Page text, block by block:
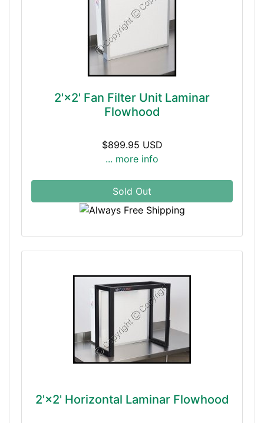
2'×2' Fan Filter Unit Laminar
Flowhood
$899.95 USD
... more info
Sold Out
2'×2' Horizontal Laminar Flowhood